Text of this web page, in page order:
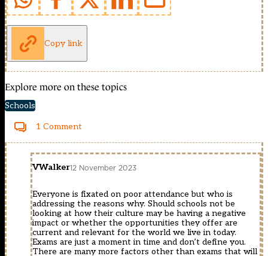
Copy link
Explore more on these topics
Schools
1 Comment
VWalker12 November 2023
Everyone is fixated on poor attendance but who is
addressing the reasons why. Should schools not be
looking at how their culture may be having a negative
impact or whether the opportunities they offer are
current and relevant for the world we live in today.
Exams are just a moment in time and don’t define you.
There are many more factors other than exams that will